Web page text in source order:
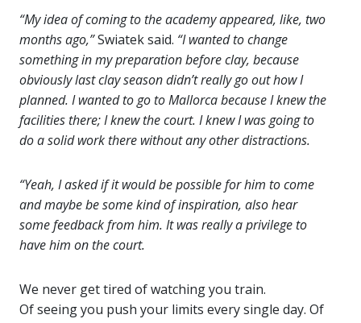
“My idea of coming to the academy appeared, like, two
months ago,”Swiatek said. “I wanted to change
something in my preparation before clay, because
obviously last clay season didn’t really go out how I
planned. I wanted to go to Mallorca because I knew the
facilities there; I knew the court. I knew I was going to
do a solid work there without any other distractions.
“Yeah, I asked if it would be possible for him to come
and maybe be some kind of inspiration, also hear
some feedback from him. It was really a privilege to
have him on the court.
We never get tired of watching you train.
Of seeing you push your limits every single day. Of